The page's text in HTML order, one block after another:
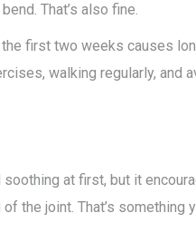
That’s also fine.
first two weeks causes
walking regularly, and
at first, but it
the joint. That’s something